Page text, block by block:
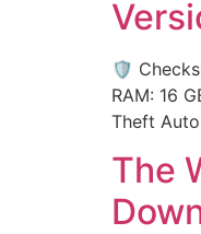
🛡️
RAM: 16
Theft
The